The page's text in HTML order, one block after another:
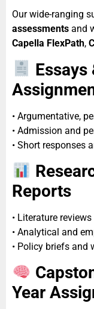
Our wide-ranging
assessments and
Capella FlexPath,
Essays
• Argumentative,
• Admission and
• Short responses
Reports
• Literature
• Analytical and
• Policy briefs and
Year